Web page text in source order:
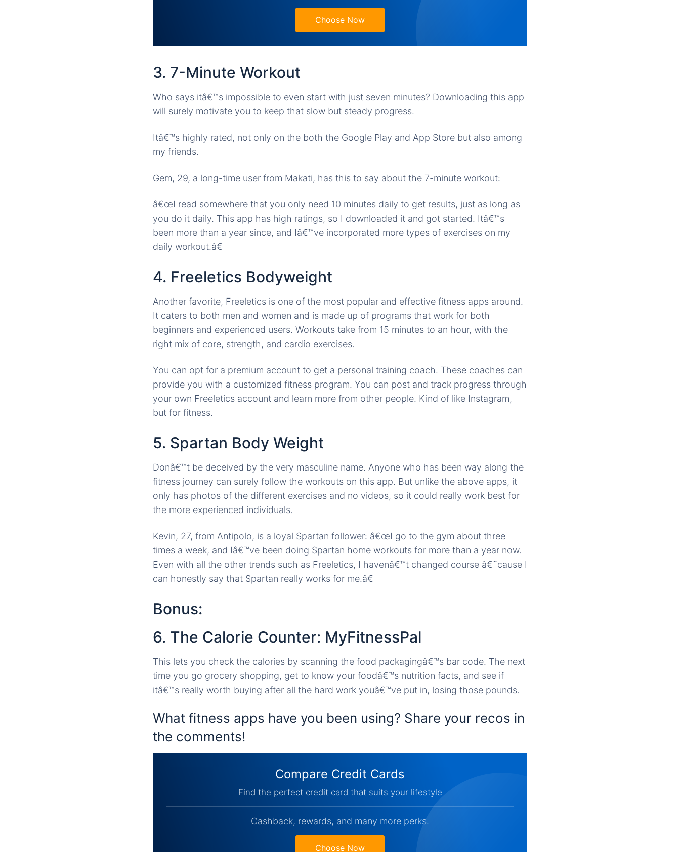
Choose Now
3. 7-Minute Workout
Who says itâ€™s impossible to even start with just seven minutes? Downloading this app
will surely motivate you to keep that slow but steady progress.
Itâ€™s highly rated, not only on the both the Google Play and App Store but also among
my friends.
Gem, 29, a long-time user from Makati, has this to say about the 7-minute workout:
â€œI read somewhere that you only need 10 minutes daily to get results, just as long as
you do it daily. This app has high ratings, so I downloaded it and got started. Itâ€™s
been more than a year since, and Iâ€™ve incorporated more types of exercises on my
daily workout.â€
4. Freeletics Bodyweight
Another favorite, Freeletics is one of the most popular and effective fitness apps around.
It caters to both men and women and is made up of programs that work for both
beginners and experienced users. Workouts take from 15 minutes to an hour, with the
right mix of core, strength, and cardio exercises.
You can opt for a premium account to get a personal training coach. These coaches can
provide you with a customized fitness program. You can post and track progress through
your own Freeletics account and learn more from other people. Kind of like Instagram,
but for fitness.
5. Spartan Body Weight
Donâ€™t be deceived by the very masculine name. Anyone who has been way along the
fitness journey can surely follow the workouts on this app. But unlike the above apps, it
only has photos of the different exercises and no videos, so it could really work best for
the more experienced individuals.
Kevin, 27, from Antipolo, is a loyal Spartan follower: â€œI go to the gym about three
times a week, and Iâ€™ve been doing Spartan home workouts for more than a year now.
Even with all the other trends such as Freeletics, I havenâ€™t changed course â€˜cause I
can honestly say that Spartan really works for me.â€
Bonus:
6. The Calorie Counter: MyFitnessPal
This lets you check the calories by scanning the food packagingâ€™s bar code. The next
time you go grocery shopping, get to know your foodâ€™s nutrition facts, and see if
itâ€™s really worth buying after all the hard work youâ€™ve put in, losing those pounds.
What fitness apps have you been using? Share your recos in
the comments!
Compare Credit Cards
Find the perfect credit card that suits your lifestyle
Cashback, rewards, and many more perks.
Choose Now